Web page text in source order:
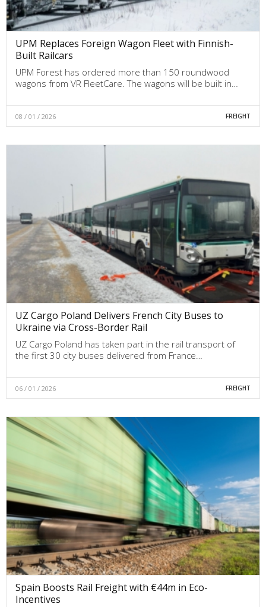
UPM Replaces Foreign Wagon Fleet with Finnish-
Built Railcars
UPM Forest has ordered more than 150 roundwood
wagons from VR FleetCare. The wagons will be built in…
08 / 01 / 2026 FREIGHT
UZ Cargo Poland Delivers French City Buses to
Ukraine via Cross-Border Rail
UZ Cargo Poland has taken part in the rail transport of
the first 30 city buses delivered from France…
06 / 01 / 2026 FREIGHT
Spain Boosts Rail Freight with €44m in Eco-
Incentives